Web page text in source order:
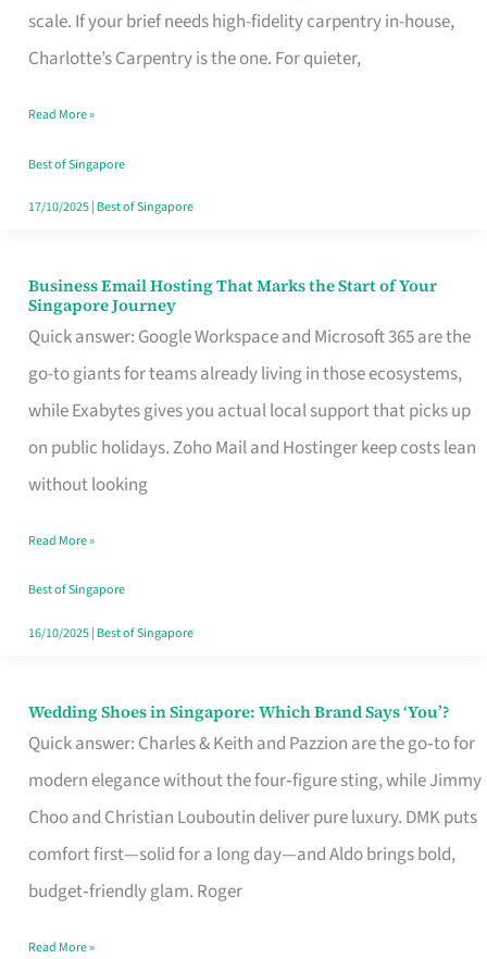
scale. If your brief needs high-fidelity carpentry in-house,
Charlotte’s Carpentry is the one. For quieter,
Makes
the
Turn
Good
in
Read More »
Best of Singapore
17/10/2025| Best of Singapore
Business Email Hosting That Marks the Start of Your
Singapore Journey
Quick answer: Google Workspace and Microsoft 365 are the
go-to giants for teams already living in those ecosystems,
while Exabytes gives you actual local support that picks up
on public holidays. Zoho Mail and Hostinger keep costs lean
without looking
Business
Email
Hosting
That
Marks
the
Your
Singapore
Read More »
Best of Singapore
16/10/2025| Best of Singapore
Wedding Shoes in Singapore: Which Brand Says ‘You’?
Quick answer: Charles & Keith and Pazzion are the go‑to for
modern elegance without the four‑figure sting, while Jimmy
Choo and Christian Louboutin deliver pure luxury. DMK puts
comfort first—solid for a long day—and Aldo brings bold,
budget‑friendly glam. Roger
Wedding
Shoes
Brand
Says
Read More »